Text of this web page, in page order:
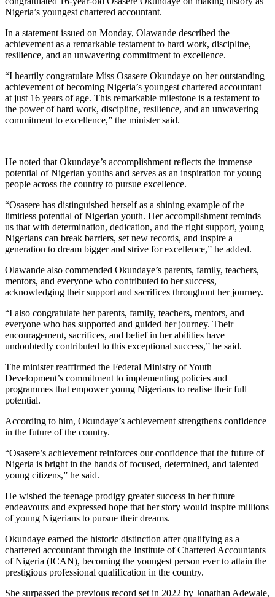
Nigeria’s youngest chartered accountant.
In a statement issued on Monday, Olawande described the
achievement as a remarkable testament to hard work, discipline,
resilience, and an unwavering commitment to excellence.
“I heartily congratulate Miss Osasere Okundaye on her outstanding
achievement of becoming Nigeria’s youngest chartered accountant
at just 16 years of age. This remarkable milestone is a testament to
the power of hard work, discipline, resilience, and an unwavering
commitment to excellence,” the minister said.
He noted that Okundaye’s accomplishment reflects the immense
potential of Nigerian youths and serves as an inspiration for young
people across the country to pursue excellence.
“Osasere has distinguished herself as a shining example of the
limitless potential of Nigerian youth. Her accomplishment reminds
us that with determination, dedication, and the right support, young
Nigerians can break barriers, set new records, and inspire a
generation to dream bigger and strive for excellence,” he added.
Olawande also commended Okundaye’s parents, family, teachers,
mentors, and everyone who contributed to her success,
acknowledging their support and sacrifices throughout her journey.
“I also congratulate her parents, family, teachers, mentors, and
everyone who has supported and guided her journey. Their
encouragement, sacrifices, and belief in her abilities have
undoubtedly contributed to this exceptional success,” he said.
The minister reaffirmed the Federal Ministry of Youth
Development’s commitment to implementing policies and
programmes that empower young Nigerians to realise their full
potential.
According to him, Okundaye’s achievement strengthens confidence
in the future of the country.
“Osasere’s achievement reinforces our confidence that the future of
Nigeria is bright in the hands of focused, determined, and talented
young citizens,” he said.
He wished the teenage prodigy greater success in her future
endeavours and expressed hope that her story would inspire millions
of young Nigerians to pursue their dreams.
Okundaye earned the historic distinction after qualifying as a
chartered accountant through the Institute of Chartered Accountants
of Nigeria (ICAN), becoming the youngest person ever to attain the
prestigious professional qualification in the country.
She surpassed the previous record set in 2022 by Jonathan Adewale,